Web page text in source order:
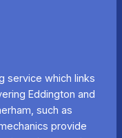
service which links
Eddington and
such as
provide